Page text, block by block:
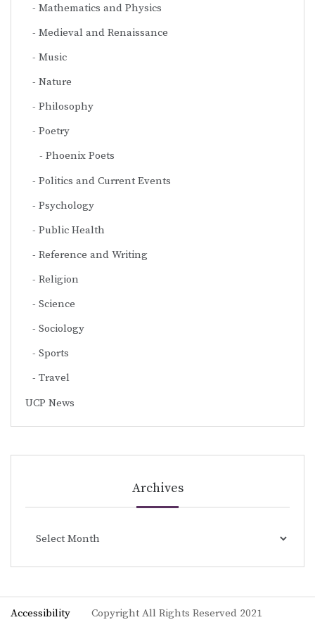
Mathematics and Physics
Medieval and Renaissance
Music
Nature
Philosophy
Poetry
Phoenix Poets
Politics and Current Events
Psychology
Public Health
Reference and Writing
Religion
Science
Sociology
Sports
Travel
UCP News
Archives
Accessibility Copyright All Rights Reserved 2021